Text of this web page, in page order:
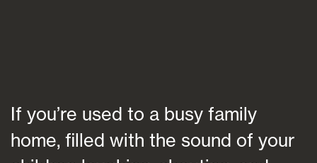
If you’re used to a busy family
home, filled with the sound of your